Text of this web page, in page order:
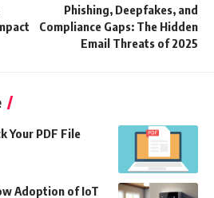
Phishing, Deepfakes, and
Compliance Gaps: The Hidden
Email Threats of 2025
Your PDF File
Adoption of IoT